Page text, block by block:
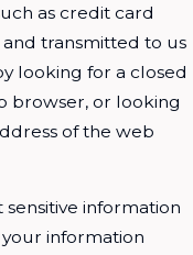
as credit card
transmitted to us
looking for a closed
browser, or looking
of the web
information
information